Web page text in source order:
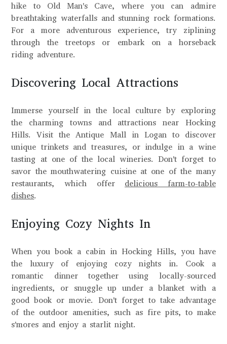
hike to Old Man's Cave, where you can admire
breathtaking waterfalls and stunning rock formations.
For a more adventurous experience, try ziplining
through the treetops or embark on a horseback
riding adventure.
Discovering Local Attractions
Immerse yourself in the local culture by exploring
the charming towns and attractions near Hocking
Hills. Visit the Antique Mall in Logan to discover
unique trinkets and treasures, or indulge in a wine
tasting at one of the local wineries. Don't forget to
savor the mouthwatering cuisine at one of the many
restaurants, which offer delicious farm-to-table
dishes.
Enjoying Cozy Nights In
When you book a cabin in Hocking Hills, you have
the luxury of enjoying cozy nights in. Cook a
romantic dinner together using locally-sourced
ingredients, or snuggle up under a blanket with a
good book or movie. Don't forget to take advantage
of the outdoor amenities, such as fire pits, to make
s'mores and enjoy a starlit night.